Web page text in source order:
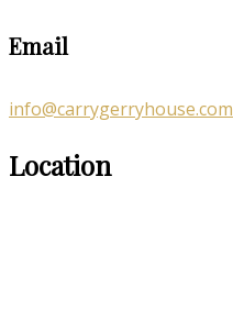
Email
info@carrygerryhouse.com
Location